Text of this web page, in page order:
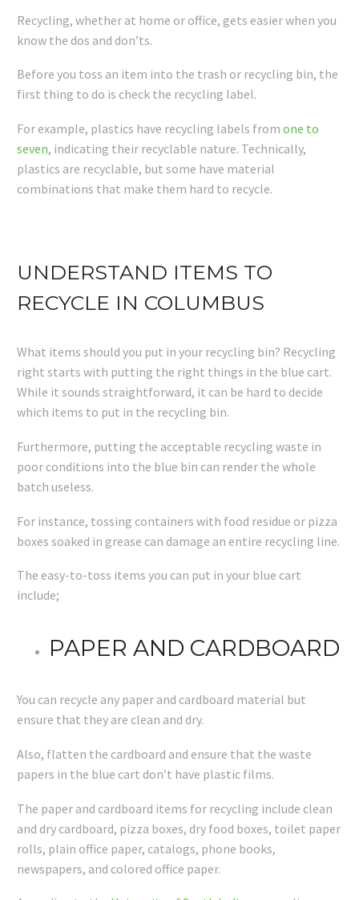
Recycling, whether at home or office, gets easier when you
know the dos and don’ts.
Before you toss an item into the trash or recycling bin, the
first thing to do is check the recycling label.
For example, plastics have recycling labels from one to
seven, indicating their recyclable nature. Technically,
plastics are recyclable, but some have material
combinations that make them hard to recycle.
UNDERSTAND ITEMS TO
RECYCLE IN COLUMBUS
What items should you put in your recycling bin? Recycling
right starts with putting the right things in the blue cart.
While it sounds straightforward, it can be hard to decide
which items to put in the recycling bin.
Furthermore, putting the acceptable recycling waste in
poor conditions into the blue bin can render the whole
batch useless.
For instance, tossing containers with food residue or pizza
boxes soaked in grease can damage an entire recycling line.
The easy-to-toss items you can put in your blue cart
include;
PAPER AND CARDBOARD
You can recycle any paper and cardboard material but
ensure that they are clean and dry.
Also, flatten the cardboard and ensure that the waste
papers in the blue cart don’t have plastic films.
The paper and cardboard items for recycling include clean
and dry cardboard, pizza boxes, dry food boxes, toilet paper
rolls, plain office paper, catalogs, phone books,
newspapers, and colored office paper.